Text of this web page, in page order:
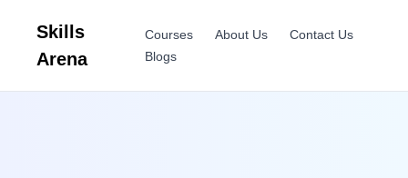
Skills
Arena
Courses About Us
Contact Us
Blogs